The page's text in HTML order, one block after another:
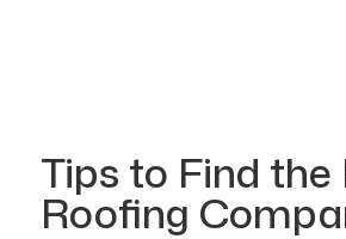
Tips to Find the
Roofing